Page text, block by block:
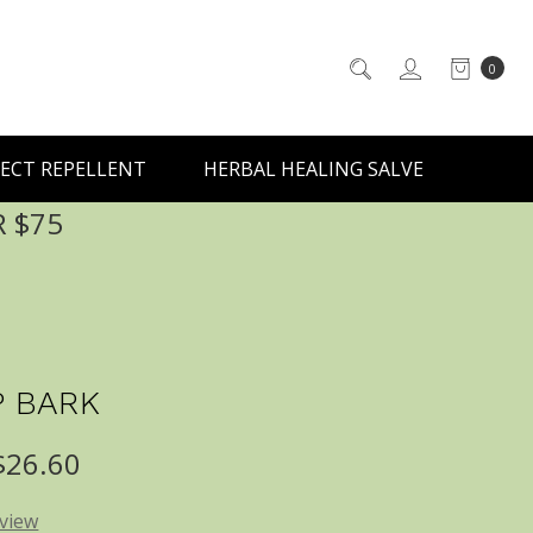
0
REPELLENT HERBAL HEALING SALVE
$75
BARK